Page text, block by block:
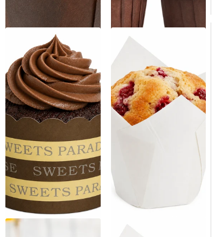
Paper Cupcake & Muffin Liner